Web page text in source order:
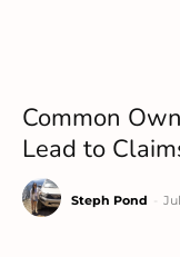
Common
Lead to
Steph Pond